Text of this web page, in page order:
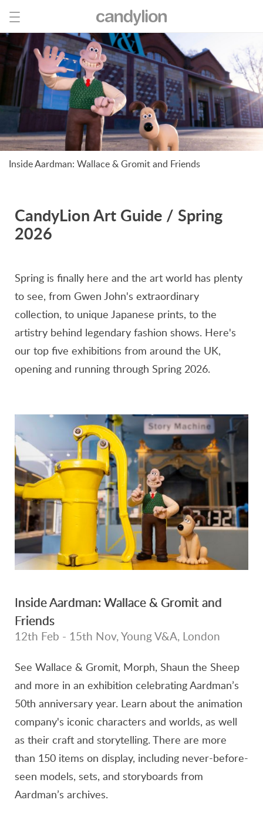
Inside Aardman: Wallace & Gromit and Friends
CandyLion Art Guide / Spring
2026
Spring is finally here and the art world has plenty
to see, from Gwen John's extraordinary
collection, to unique Japanese prints, to the
artistry behind legendary fashion shows. Here's
our top five exhibitions from around the UK,
opening and running through Spring 2026.
Inside Aardman: Wallace & Gromit and
Friends
12th Feb - 15th Nov, Young V&A, London
See Wallace & Gromit, Morph, Shaun the Sheep
and more in an exhibition celebrating Aardman’s
50th anniversary year. Learn about the animation
company's iconic characters and worlds, as well
as their craft and storytelling. There are more
than 150 items on display, including never-before-
seen models, sets, and storyboards from
Aardman’s archives.